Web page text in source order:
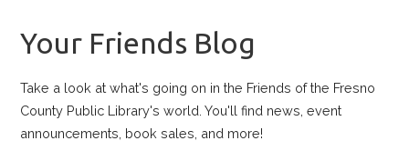
Your Friends Blog
Take a look at what's going on in the Friends of the Fresno
County Public Library's world. You'll find news, event
announcements, book sales, and more!